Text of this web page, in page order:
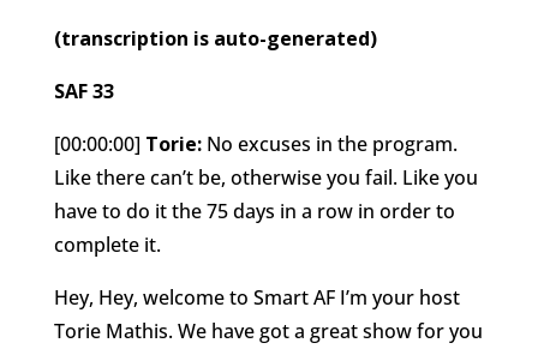
(transcription is auto-generated)
SAF 33
[00:00:00] Torie:No excuses in the program.
Like there can’t be, otherwise you fail. Like you
have to do it the 75 days in a row in order to
complete it.
Hey, Hey, welcome to Smart AF I’m your host
Torie Mathis. We have got a great show for you